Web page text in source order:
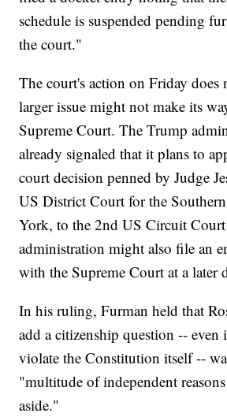
schedule is suspended pending
the court."
The court's action on Friday does
larger issue might not make its
Supreme Court. The Trump
already signaled that it plans to
court decision penned by Judge
US District Court for the
York, to the 2nd US Circuit
administration might also file an
with the Supreme Court at a later
In his ruling, Furman held that
add a citizenship question --
violate the Constitution itself --
"multitude of independent
aside."